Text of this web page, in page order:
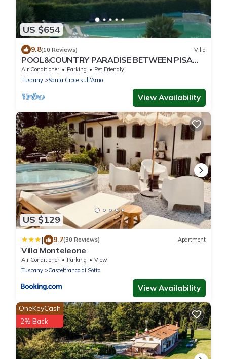
US $654
9.8(10 Reviews) Villa
POOL&COUNTRY PARADISE BETWEEN PISA
AND FLORENCE
Air Conditioner Parking
Pet Friendly
Tuscany
Santa Croce sull'Arno
View Availability
US $129
| 9.7(30 Reviews) Apartment
Villa Monteleone
Air Conditioner Parking
View
Tuscany
Castelfranco di Sotto
View Availability
OneKeyCash
2% Back